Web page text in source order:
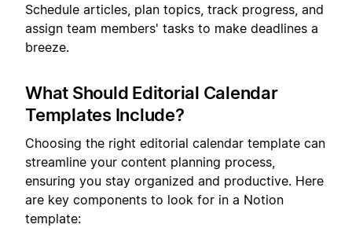
Schedule articles, plan topics, track progress, and
assign team members' tasks to make deadlines a
breeze.
What Should Editorial Calendar
Templates Include?
Choosing the right editorial calendar template can
streamline your content planning process,
ensuring you stay organized and productive. Here
are key components to look for in a Notion
template: